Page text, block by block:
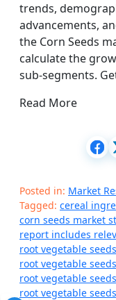
trends,
advancements,
the Corn Seeds
calculate the
sub-segments.
Read More
Posted in: Market
Tagged: cereal
corn seeds market
report includes
root vegetable
root vegetable
root vegetable
root vegetable